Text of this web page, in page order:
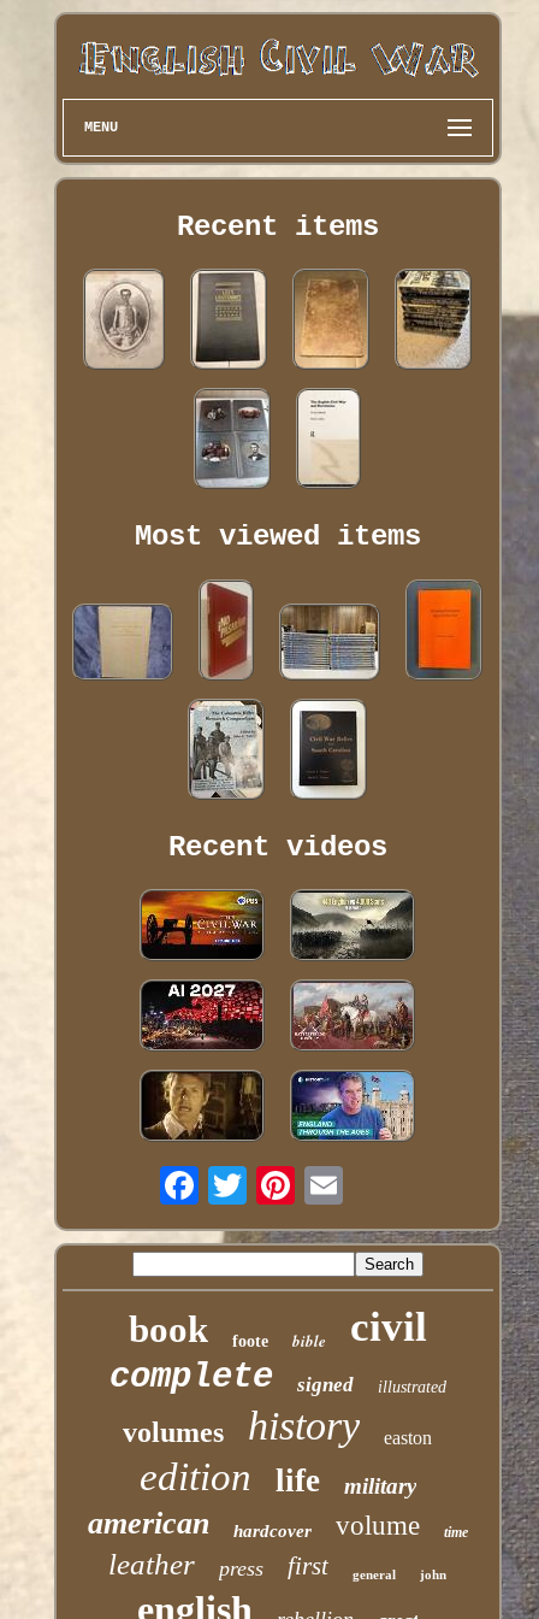
MENU
Recent items
Most viewed items
Recent videos
book foote bible civil
complete signed illustrated
volumes history easton
edition life military
american hardcover volume time
leather press first general john
english